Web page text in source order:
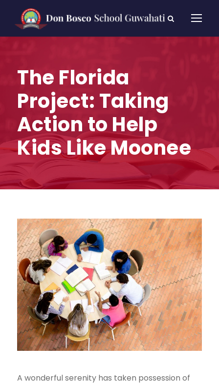
The Florida
Project: Taking
Action to Help
Kids Like Moonee
A wonderful serenity has taken possession of